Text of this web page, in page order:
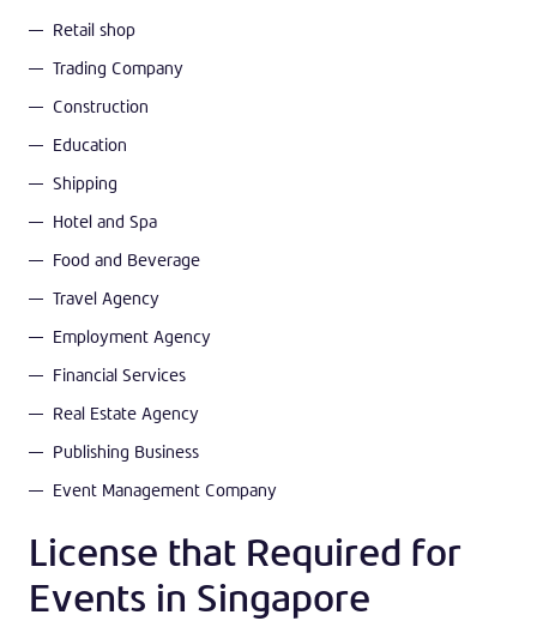
Retail shop
Trading Company
Construction
Education
Shipping
Hotel and Spa
Food and Beverage
Travel Agency
Employment Agency
Financial Services
Real Estate Agency
Publishing Business
Event Management Company
License that Required for
Events in Singapore